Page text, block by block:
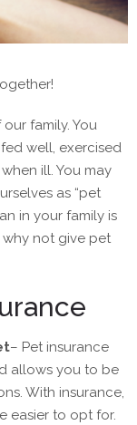
family. You
well, exercised
ill. You may
as “pet
in your family is
not give pet
– Pet insurance
allows you to be
With insurance,
easier to opt for.